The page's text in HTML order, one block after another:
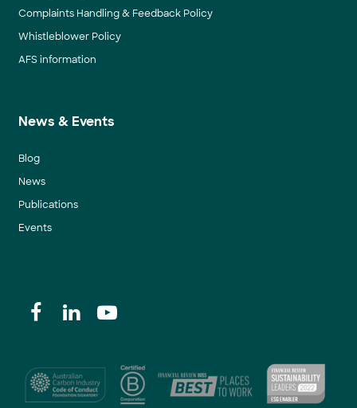
Complaints Handling & Feedback Policy
Whistleblower Policy
AFS information
News & Events
Blog
News
Publications
Events